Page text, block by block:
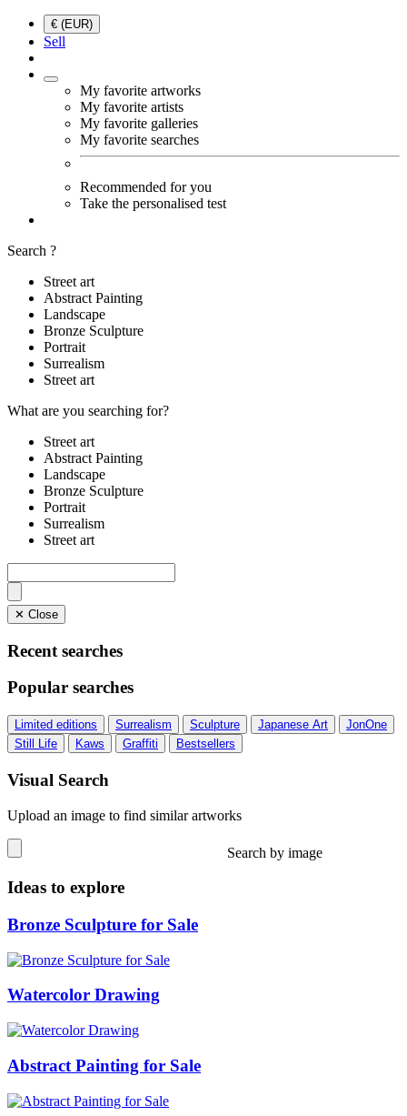
€ (EUR)
Sell
My favorite artworks
My favorite artists
My favorite galleries
My favorite searches
Recommended for you
Take the personalised test
Search ?
Street art
Abstract Painting
Landscape
Bronze Sculpture
Portrait
Surrealism
Street art
What are you searching for?
Street art
Abstract Painting
Landscape
Bronze Sculpture
Portrait
Surrealism
Street art
✕ Close
Recent searches
Popular searches
Limited editions Surrealism Sculpture Japanese Art
JonOne
Still Life
Kaws Graffiti Bestsellers
Visual Search
Upload an image to find similar artworks
Search by image
Ideas to explore
Bronze Sculpture for Sale
Watercolor Drawing
Abstract Painting for Sale